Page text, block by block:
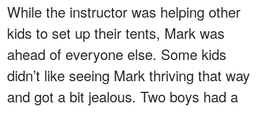
While the instructor was helping other
kids to set up their tents, Mark was
ahead of everyone else. Some kids
didn’t like seeing Mark thriving that way
and got a bit jealous. Two boys had a